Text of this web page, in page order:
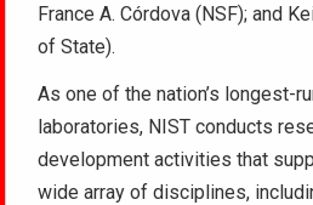
France A. Córdova (NSF); and
of State).
As one of the nation’s longest-
laboratories, NIST conducts
development activities that
wide array of disciplines,